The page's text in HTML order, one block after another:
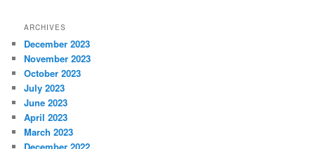
ARCHIVES
December 2023
November 2023
October 2023
July 2023
June 2023
April 2023
March 2023